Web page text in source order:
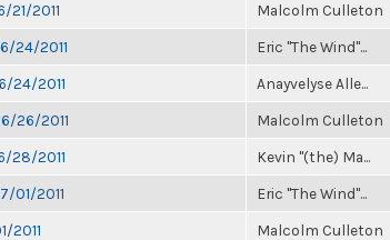
21/2011 Malcolm Culleton
24/2011 Eric "The Wind"...
24/2011 Anayvelyse Alle...
26/2011 Malcolm Culleton
28/2011 Kevin "(the) Ma...
01/2011 Eric "The Wind"...
2011 Malcolm Culleton